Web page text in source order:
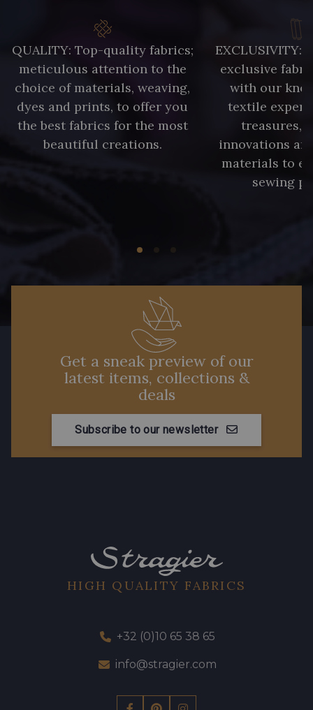
QUALITY: Top-quality fabrics;
meticulous attention to the
choice of materials, weaving,
dyes and prints, to offer you
the best fabrics for the most
beautiful creations.
EXCLUSIVITY:
exclusive
with our
textile
treasures,
innovations
materials to
sewing
Get a sneak preview of our
latest items, collections &
deals
Subscribe to our newsletter
HIGH QUALITY FABRICS
+32 (0)10 65 38 65
info@stragier.com